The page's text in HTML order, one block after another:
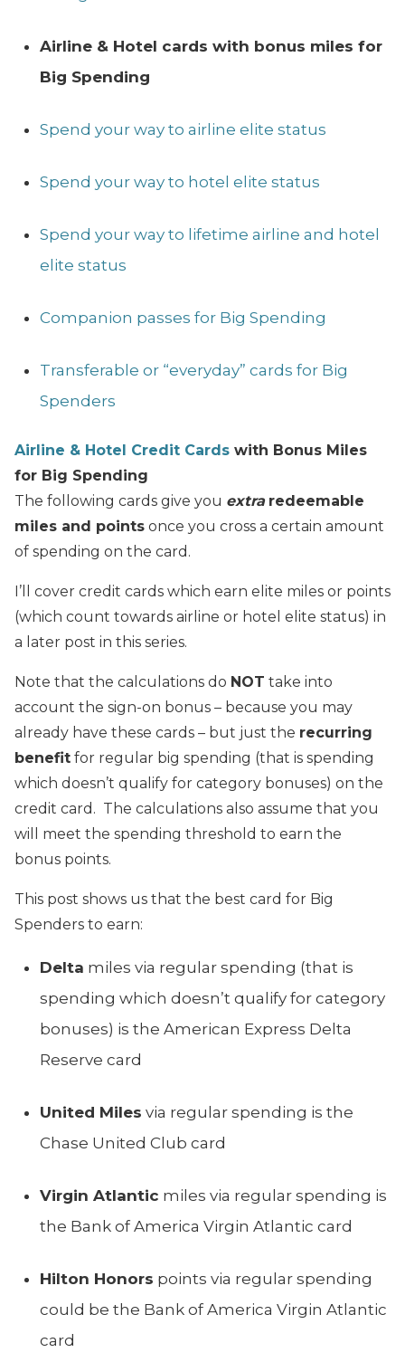
Airline & Hotel cards with bonus miles for
Big Spending
Spend your way to airline elite status
Spend your way to hotel elite status
Spend your way to lifetime airline and hotel
elite status
Companion passes for Big Spending
Transferable or “everyday” cards for Big
Spenders
Airline & Hotel Credit Cards with Bonus Miles
for Big Spending
The following cards give you extra redeemable
miles and points once you cross a certain amount
of spending on the card.
I’ll cover credit cards which earn elite miles or points
(which count towards airline or hotel elite status) in
a later post in this series.
Note that the calculations do NOT take into
account the sign-on bonus – because you may
already have these cards – but just the recurring
benefit for regular big spending (that is spending
which doesn’t qualify for category bonuses) on the
credit card. The calculations also assume that you
will meet the spending threshold to earn the
bonus points.
This post shows us that the best card for Big
Spenders to earn:
Delta miles via regular spending (that is
spending which doesn’t qualify for category
bonuses) is the American Express Delta
Reserve card
United Miles via regular spending is the
Chase United Club card
Virgin Atlantic miles via regular spending is
the Bank of America Virgin Atlantic card
Hilton Honors points via regular spending
could be the Bank of America Virgin Atlantic
card